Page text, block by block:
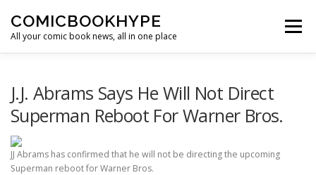
COMICBOOKHYPE
All your comic book news, all in one place
Menu
J.J. Abrams Says He Will Not Direct
Superman Reboot For Warner Bros.
JJ Abrams has confirmed that he will not be directing the upcoming
Superman reboot for Warner Bros.